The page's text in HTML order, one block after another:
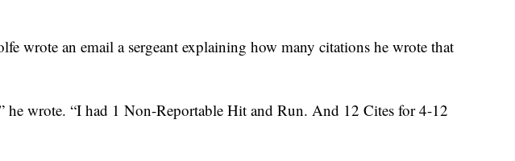
wrote an email a sergeant explaining how many citations he wrote that
he wrote. “I had 1 Non-Reportable Hit and Run. And 12 Cites for 4-12